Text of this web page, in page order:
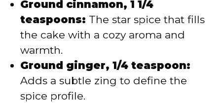
Ground cinnamon, 1 1/4
teaspoons: The star spice that fills
the cake with a cozy aroma and
warmth.
Ground ginger, 1/4 teaspoon:
Adds a subtle zing to define the
spice profile.